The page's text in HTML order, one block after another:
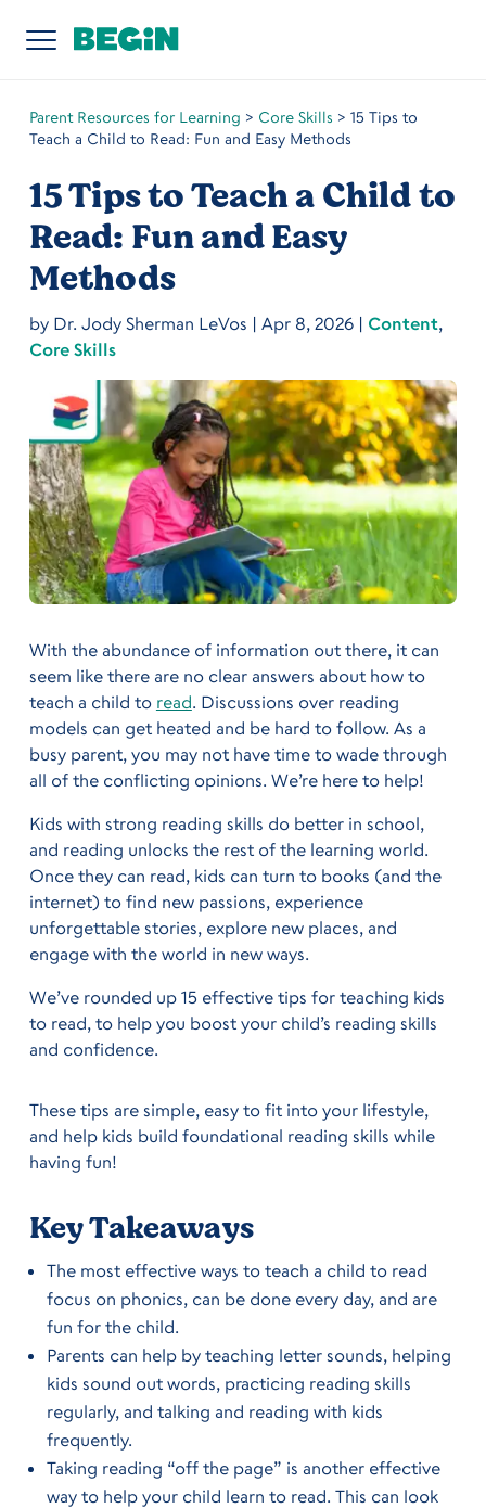
Parent Resources for Learning > Core Skills > 15 Tips to
Teach a Child to Read: Fun and Easy Methods
15 Tips to Teach a Child to
Read: Fun and Easy
Methods
by Dr. Jody Sherman LeVos | Apr 8, 2026| Content,
Core Skills
With the abundance of information out there, it can
seem like there are no clear answers about how to
teach a child to read. Discussions over reading
models can get heated and be hard to follow. As a
busy parent, you may not have time to wade through
all of the conflicting opinions. We’re here to help!
Kids with strong reading skills do better in school,
and reading unlocks the rest of the learning world.
Once they can read, kids can turn to books (and the
internet) to find new passions, experience
unforgettable stories, explore new places, and
engage with the world in new ways.
We’ve rounded up 15 effective tips for teaching kids
to read, to help you boost your child’s reading skills
and confidence.
These tips are simple, easy to fit into your lifestyle,
and help kids build foundational reading skills while
having fun!
Key Takeaways
The most effective ways to teach a child to read
focus on phonics, can be done every day, and are
fun for the child.
Parents can help by teaching letter sounds, helping
kids sound out words, practicing reading skills
regularly, and talking and reading with kids
frequently.
Taking reading “off the page” is another effective
way to help your child learn to read. This can look